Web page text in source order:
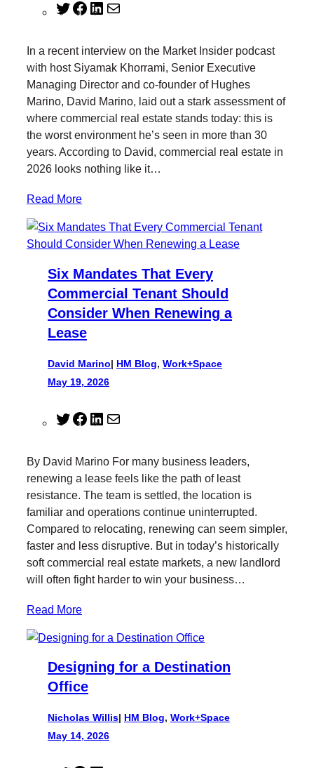
T
t
t
e
r
F
e
b
o
o
k
L
k
e
d
I
n
l
In a recent interview on the Market Insider podcast
with host Siyamak Khorrami, Senior Executive
Managing Director and co-founder of Hughes
Marino, David Marino, laid out a stark assessment of
where commercial real estate stands today: this is
the worst environment he’s seen in more than 30
years. According to David, commercial real estate in
2026 looks nothing like it…
Read More
Six Mandates That Every
Commercial Tenant Should
Consider When Renewing a
Lease
David Marino| HM Blog, Work+Space
May 19, 2026
T
t
t
e
r
F
e
b
o
o
k
L
k
e
d
I
n
l
By David Marino For many business leaders,
renewing a lease feels like the path of least
resistance. The team is settled, the location is
familiar and operations continue uninterrupted.
Compared to relocating, renewing can seem simpler,
faster and less disruptive. But in today’s historically
soft commercial real estate markets, a new landlord
will often fight harder to win your business…
Read More
Designing for a Destination
Office
Nicholas Willis| HM Blog, Work+Space
May 14, 2026